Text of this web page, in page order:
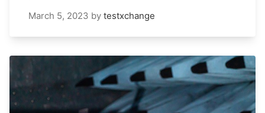
March 5, 2023 by testxchange